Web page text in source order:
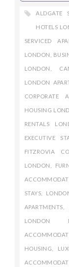
ALDGATE
HOTELS
SERVICED
LONDON
LONDON
LONDON
CORPORATE
HOUSING
RENTALS
EXECUTIVE
FITZROVIA
LONDON
STAYS
APARTMENTS
LONDON
HOUSING